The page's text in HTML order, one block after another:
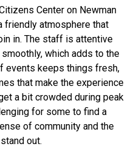
Center on Newman
friendly atmosphere that
in. The staff is attentive
which adds to the
events keeps things fresh,
that make the experience
a bit crowded during peak
for some to find a
of community and the
out.